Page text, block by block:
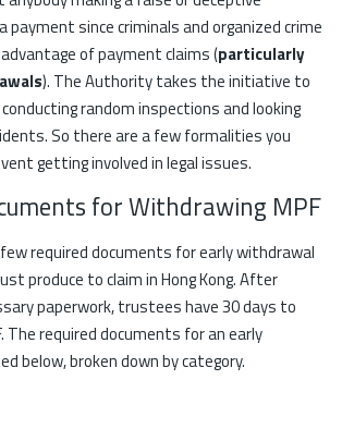
payment since criminals and organized crime
of payment claims (particularly
). The Authority takes the initiative to
random inspections and looking
So there are a few formalities you
getting involved in legal issues.
for Withdrawing MPF
required documents for early withdrawal
produce to claim in Hong Kong. After
paperwork, trustees have 30 days to
The required documents for an early
below, broken down by category.